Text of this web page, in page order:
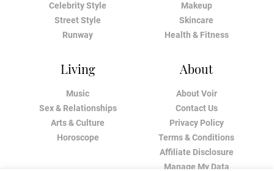
Celebrity Style
Street Style
Runway
Makeup
Skincare
Health & Fitness
Living
Music
Sex & Relationships
Arts & Culture
Horoscope
About
About Voir
Contact Us
Privacy Policy
Terms & Conditions
Affiliate Disclosure
Manage My Data